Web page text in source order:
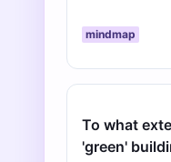
mindmap
To what
'green'